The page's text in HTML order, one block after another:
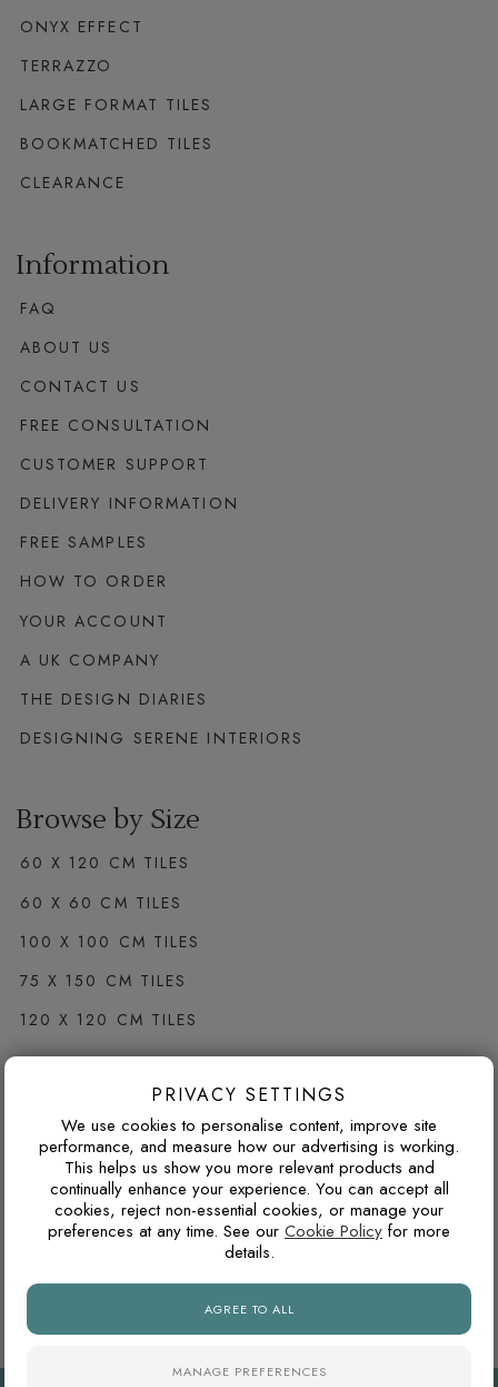
ONYX EFFECT
TERRAZZO
LARGE FORMAT TILES
BOOKMATCHED TILES
CLEARANCE
Information
FAQ
ABOUT US
CONTACT US
FREE CONSULTATION
CUSTOMER SUPPORT
DELIVERY INFORMATION
FREE SAMPLES
HOW TO ORDER
YOUR ACCOUNT
A UK COMPANY
THE DESIGN DIARIES
DESIGNING SERENE INTERIORS
Browse by Size
60 X 120 CM TILES
60 X 60 CM TILES
100 X 100 CM TILES
75 X 150 CM TILES
120 X 120 CM TILES
Browse by Colour
WHITE PORCELAIN TILES
GREY PORCELAIN TILES
CREAM PORCELAIN TILES
BLACK PORCELAIN TILES
BROWN PORCELAIN TILES
PRIVACY SETTINGS
We use cookies to personalise content, improve site
performance, and measure how our advertising is working.
This helps us show you more relevant products and
continually enhance your experience. You can accept all
cookies, reject non-essential cookies, or manage your
preferences at any time. See our Cookie Policy for more
details.
MANAGE PREFERENCES
AGREE TO ALL